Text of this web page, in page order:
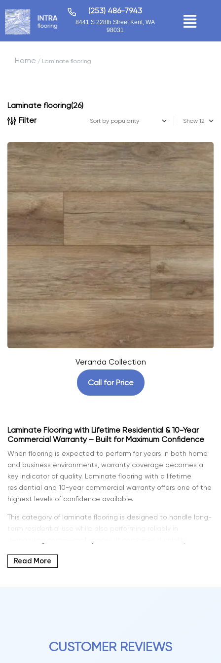
(253) 486-7943
8441 S 228th Street Kent, WA
98031
Home / Laminate flooring
Laminate flooring(26)
Filter
Show
Veranda Collection
Call for Price
Laminate Flooring with Lifetime Residential & 10-Year
Commercial Warranty – Built for Maximum Confidence
When flooring is expected to perform for years in both home
and business environments, warranty coverage becomes a
key indicator of quality. Laminate flooring with a lifetime
residential and 10-year commercial warranty offers one of the
highest levels of confidence available.
This category of laminate flooring is designed to handle long-
term residential use while also performing reliably in
strong choice for a wide range of applications.
This extended warranty structure reflects a premium level of
Read More
CUSTOMER REVIEWS